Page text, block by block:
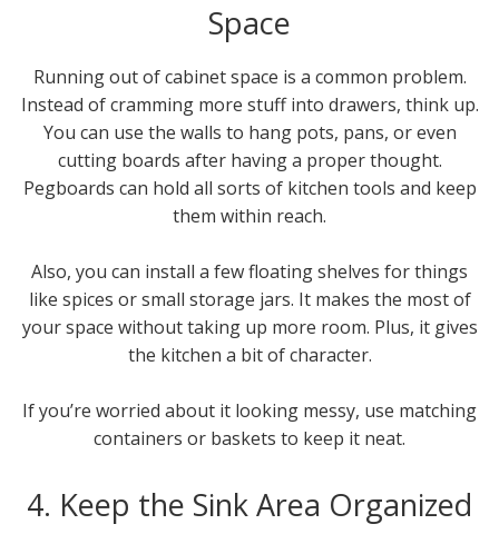
Space
Running out of cabinet space is a common problem.
Instead of cramming more stuff into drawers, think up.
You can use the walls to hang pots, pans, or even
cutting boards after having a proper thought.
Pegboards can hold all sorts of kitchen tools and keep
them within reach.
Also, you can install a few floating shelves for things
like spices or small storage jars. It makes the most of
your space without taking up more room. Plus, it gives
the kitchen a bit of character.
If you’re worried about it looking messy, use matching
containers or baskets to keep it neat.
4. Keep the Sink Area Organized